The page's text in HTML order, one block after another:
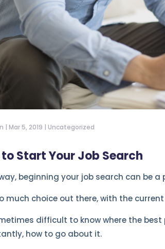
| Mar 5, 2019 | Uncategorized
Start Your Job Search
beginning your job search can be
much choice out there, with the
difficult to know where the
how to go about it.